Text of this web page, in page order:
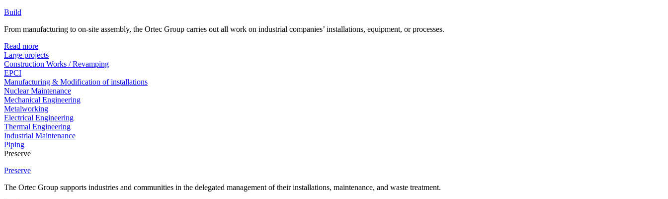
Build
From manufacturing to on-site assembly, the Ortec Group carries out all work on industrial companies’ installations, equipment, or processes.
Read more
Large projects
Construction Works / Revamping
EPCI
Manufacturing & Modification of installations
Nuclear Maintenance
Mechanical Engineering
Metalworking
Electrical Engineering
Thermal Engineering
Industrial Maintenance
Piping
Preserve
Preserve
The Ortec Group supports industries and communities in the delegated management of their installations, maintenance, and waste treatment.